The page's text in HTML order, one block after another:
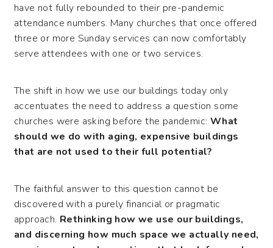
have not fully rebounded to their pre-pandemic
attendance numbers. Many churches that once offered
three or more Sunday services can now comfortably
serve attendees with one or two services.
The shift in how we use our buildings today only
accentuates the need to address a question some
churches were asking before the pandemic: What
should we do with aging, expensive buildings
that are not used to their full potential?
The faithful answer to this question cannot be
discovered with a purely financial or pragmatic
approach. Rethinking how we use our buildings,
and discerning how much space we actually need,